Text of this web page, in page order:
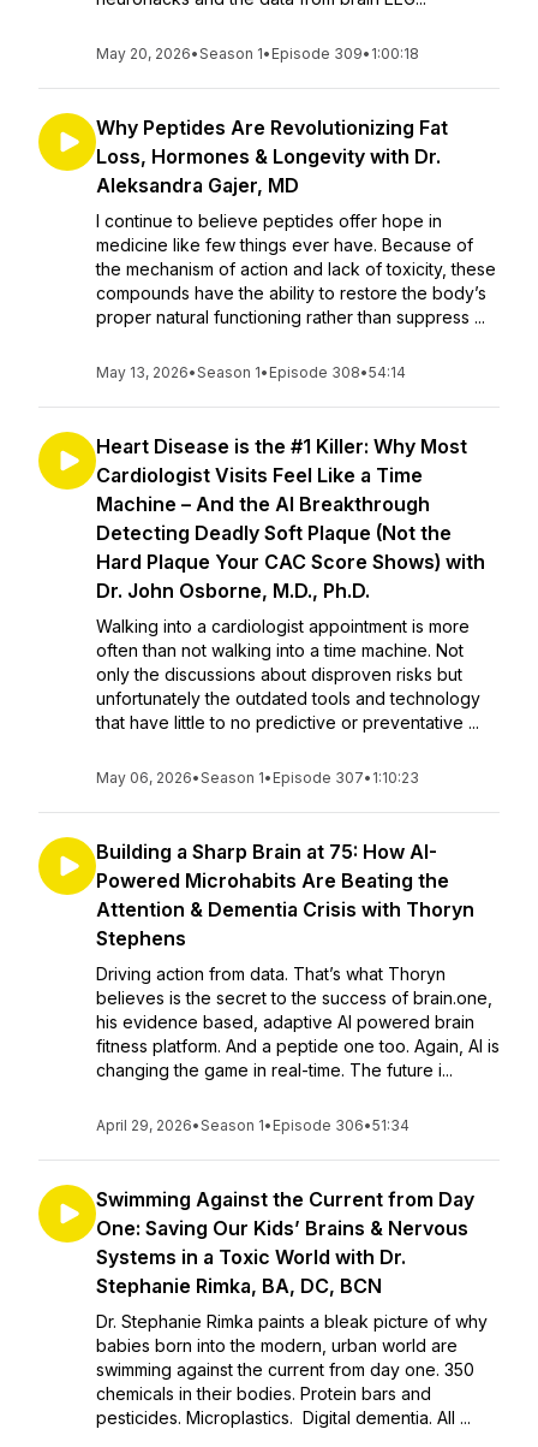
May 20, 2026•Season 1• Episode 309• 1:00:18
Why Peptides Are Revolutionizing Fat
Loss, Hormones & Longevity with Dr.
Aleksandra Gajer, MD
I continue to believe peptides offer hope in
medicine like few things ever have. Because of
the mechanism of action and lack of toxicity, these
compounds have the ability to restore the body’s
proper natural functioning rather than suppress ...
May 13, 2026•Season 1• Episode 308•54:14
Heart Disease is the #1 Killer: Why Most
Cardiologist Visits Feel Like a Time
Machine – And the AI Breakthrough
Detecting Deadly Soft Plaque (Not the
Hard Plaque Your CAC Score Shows) with
Dr. John Osborne, M.D., Ph.D.
Walking into a cardiologist appointment is more
often than not walking into a time machine. Not
only the discussions about disproven risks but
unfortunately the outdated tools and technology
that have little to no predictive or preventative ...
May 06, 2026•Season 1• Episode 307• 1:10:23
Building a Sharp Brain at 75: How AI-
Powered Microhabits Are Beating the
Attention & Dementia Crisis with Thoryn
Stephens
Driving action from data. That’s what Thoryn
believes is the secret to the success of brain.one,
his evidence based, adaptive AI powered brain
fitness platform. And a peptide one too. Again, AI is
changing the game in real-time. The future i...
April 29, 2026•Season 1• Episode 306•51:34
Swimming Against the Current from Day
One: Saving Our Kids’ Brains & Nervous
Systems in a Toxic World with Dr.
Stephanie Rimka, BA, DC, BCN
Dr. Stephanie Rimka paints a bleak picture of why
babies born into the modern, urban world are
swimming against the current from day one. 350
chemicals in their bodies. Protein bars and
pesticides. Microplastics. Digital dementia. All ...